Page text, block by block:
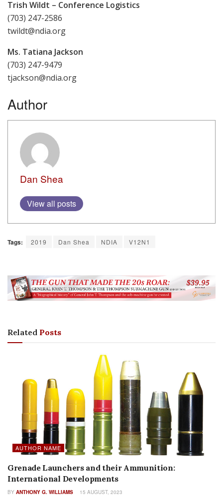
Trish Wildt – Conference Logistics
(703) 247-2586
twildt@ndia.org
Ms. Tatiana Jackson
(703) 247-9479
tjackson@ndia.org
Author
Dan Shea
View all posts
Tags: 2019 Dan Shea NDIA V12N1
Related Posts
AUTHOR NAME
Grenade Launchers and their Ammunition:
International Developments
BY ANTHONY G. WILLIAMS 15 AUGUST, 2023